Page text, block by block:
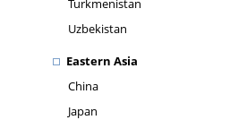
Turkmenistan
Uzbekistan
Eastern Asia
China
Japan